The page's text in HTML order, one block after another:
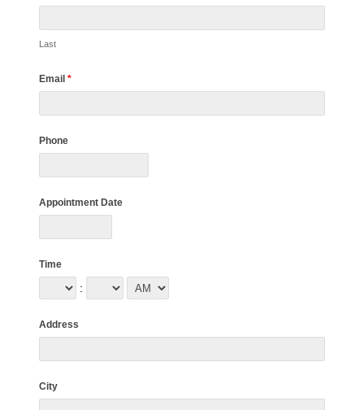
Last
Email *
Phone
Appointment Date
Time
:
Address
City